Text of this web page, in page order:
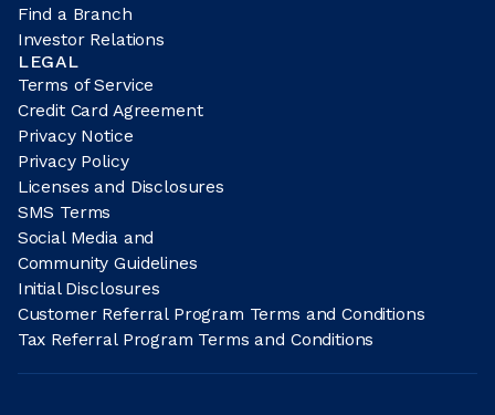
Find a Branch
Investor Relations
LEGAL
Terms of Service
Credit Card Agreement
Privacy Notice
Privacy Policy
Licenses and Disclosures
SMS Terms
Social Media and
Community Guidelines
Initial Disclosures
Customer Referral Program Terms and Conditions
Tax Referral Program Terms and Conditions